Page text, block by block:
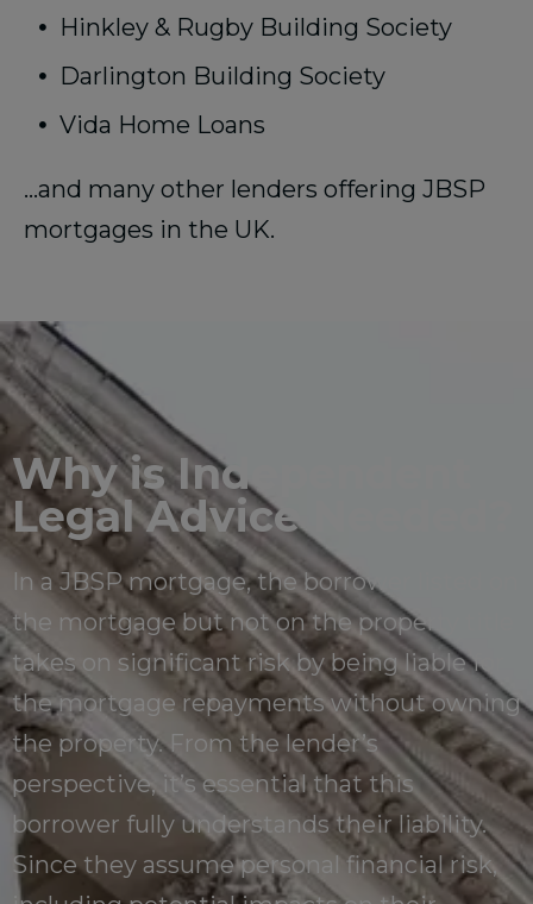
Hinkley & Rugby Building Society
Darlington Building Society
Vida Home Loans
…and many other lenders offering JBSP
mortgages in the UK.
Why is Independent
Legal Advice Needed?
In a JBSP mortgage, the borrower listed on
the mortgage but not on the property title
takes on significant risk by being liable for
the mortgage repayments without owning
the property. From the lender’s
perspective, it’s essential that this
borrower fully understands their liability.
Since they assume personal financial risk,